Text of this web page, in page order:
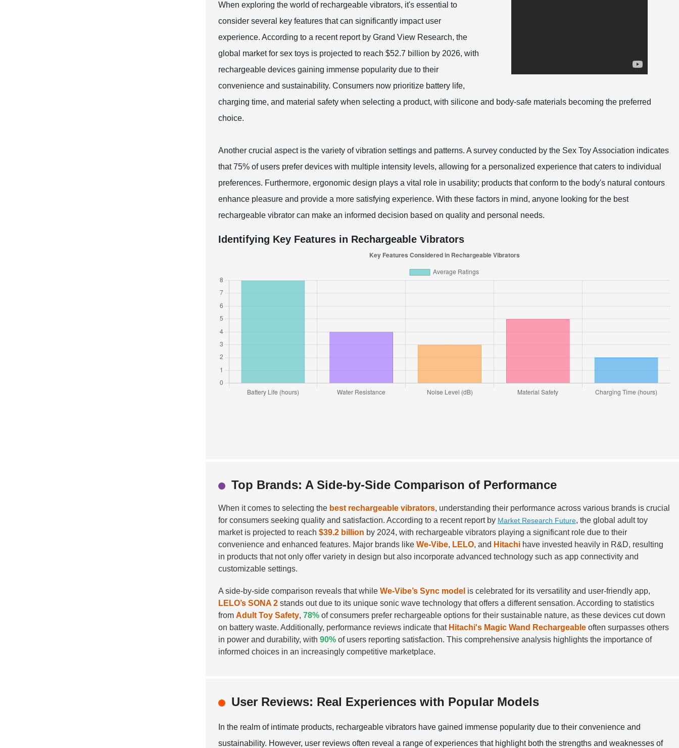
When exploring the world of rechargeable vibrators, it's essential to
consider several key features that can significantly impact user
experience. According to a recent report by Grand View Research, the
global market for sex toys is projected to reach $52.7 billion by 2026, with
rechargeable devices gaining immense popularity due to their
convenience and sustainability. Consumers now prioritize battery life,
charging time, and material safety when selecting a product, with silicone and body-safe materials becoming the preferred
choice.
Another crucial aspect is the variety of vibration settings and patterns. A survey conducted by the Sex Toy Association indicates
that 75% of users prefer devices with multiple intensity levels, allowing for a personalized experience that caters to individual
preferences. Furthermore, ergonomic design plays a vital role in usability; products that conform to the body's natural contours
enhance pleasure and provide a more satisfying experience. With these factors in mind, anyone looking for the best
rechargeable vibrator can make an informed decision based on quality and personal needs.
Identifying Key Features in Rechargeable Vibrators
Top Brands: A Side-by-Side Comparison of Performance
When it comes to selecting the best rechargeable vibrators, understanding their performance across various brands is crucial
for consumers seeking quality and satisfaction. According to a recent report by Market Research Future, the global adult toy
market is projected to reach $39.2 billion by 2024, with rechargeable vibrators playing a significant role due to their
convenience and enhanced features. Major brands like We-Vibe, LELO, and Hitachi have invested heavily in R&D, resulting
in products that not only offer variety in design but also incorporate advanced technology such as app connectivity and
customizable settings.
A side-by-side comparison reveals that while We-Vibe’s Sync model is celebrated for its versatility and user-friendly app,
LELO’s SONA 2 stands out due to its unique sonic wave technology that offers a different sensation. According to statistics
from Adult Toy Safety, 78% of consumers prefer rechargeable options for their sustainable nature, as these devices cut down
on battery waste. Additionally, performance reviews indicate that Hitachi's Magic Wand Rechargeable often surpasses others
in power and durability, with 90% of users reporting satisfaction. This comprehensive analysis highlights the importance of
informed choices in an increasingly competitive marketplace.
User Reviews: Real Experiences with Popular Models
In the realm of intimate products, rechargeable vibrators have gained immense popularity due to their convenience and
sustainability. However, user reviews often reveal a range of experiences that highlight both the strengths and weaknesses of